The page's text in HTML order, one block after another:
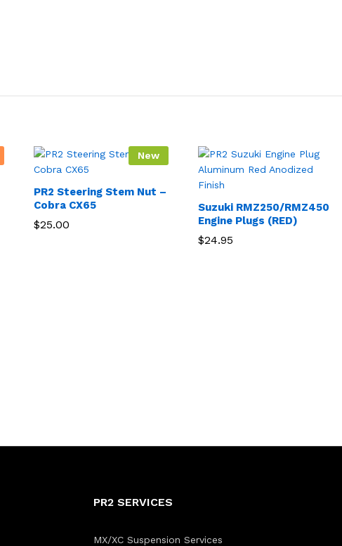
New
PR2 Steering Stem Nut –
Cobra CX65
$25.00
Suzuki RMZ250/RMZ450
Engine Plugs (RED)
$24.95
PR2 SERVICES
MX/XC Suspension Services